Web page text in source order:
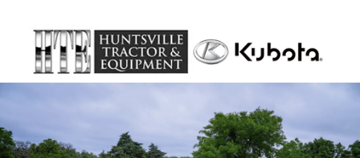
What are you looking for?